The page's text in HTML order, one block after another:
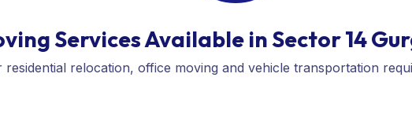
Services Available in Sector 14
relocation, office moving and vehicle transportation